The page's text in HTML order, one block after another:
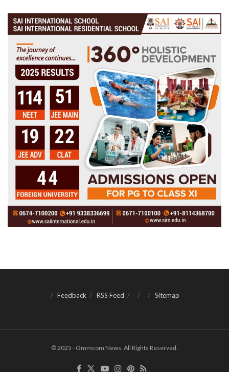
Feedback RSS Feed Sitemap
© 2025 - Ommcom News. All Rights Reserved.